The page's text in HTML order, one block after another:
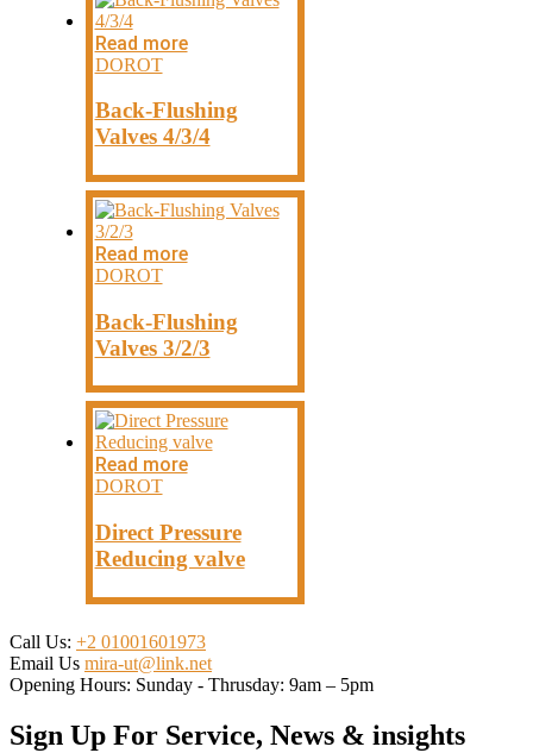
Read more
DOROT
Back-Flushing
Valves 4/3/4
Read more
DOROT
Back-Flushing
Valves 3/2/3
Read more
DOROT
Direct Pressure
Reducing valve
Call Us: +2 01001601973
Email Us mira-ut@link.net
Opening Hours: Sunday - Thrusday: 9am – 5pm
Sign Up For Service, News & insights